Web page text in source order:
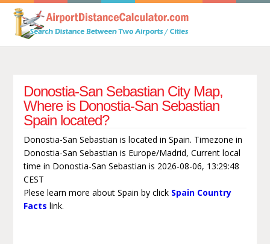
Donostia-San Sebastian City Map,
Where is Donostia-San Sebastian
Spain located?
Donostia-San Sebastian is located in Spain. Timezone in
Donostia-San Sebastian is Europe/Madrid, Current local
time in Donostia-San Sebastian is 2026-08-06, 13:29:48
CEST
Plese learn more about Spain by click Spain Country
Facts link.